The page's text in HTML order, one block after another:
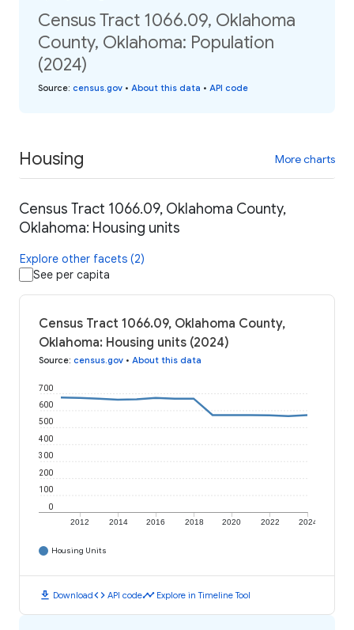
Census Tract 1066.09, Oklahoma
County, Oklahoma: Population
(2024)
Source: census.gov • About this data • API code
Housing More charts
Census Tract 1066.09, Oklahoma County,
Oklahoma: Housing units
Explore other facets (2)
See per capita
Census Tract 1066.09, Oklahoma County,
Oklahoma: Housing units (2024)
Source: census.gov • About this data
2012 2014 2016 2018 2020 2022 2024
0
100
200
300
400
500
600
700
Housing Units
download Downloadcode API codetimeline Explore in Timeline Tool